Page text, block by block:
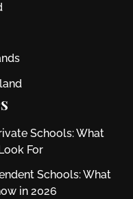
Schools: What
For
Schools: What
in 2026